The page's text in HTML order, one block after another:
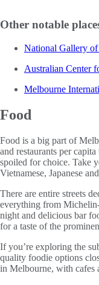
Other notable
National Gallery
Australian Center
Melbourne
Food
Food is a big part of
and restaurants per
spoiled for choice. Take
Vietnamese, Japanese
There are entire streets
everything from
night and delicious bar
for a taste of the
If you’re exploring the
quality foodie options
in Melbourne, with cafes